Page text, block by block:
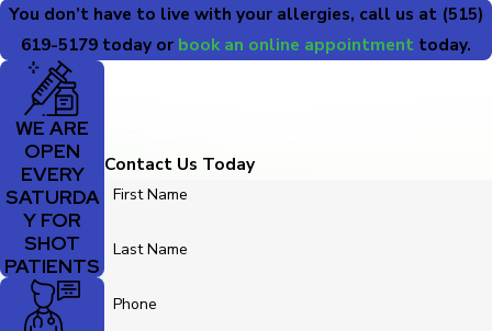
You don’t have to live with your allergies, call us at (515)
619-5179 today or book an online appointment today.
WE ARE
OPEN
EVERY
SATURDA
Y FOR
SHOT
PATIENTS
Contact Us Today
First Name
Last Name
Phone